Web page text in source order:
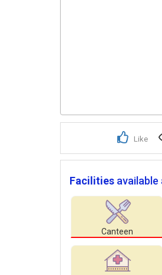
Like
Facilities available
Canteen